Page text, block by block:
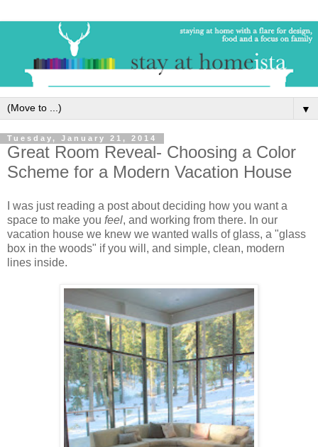
▼
Tuesday, January 21, 2014
Great Room Reveal- Choosing a Color
Scheme for a Modern Vacation House
I was just reading a post about deciding how you want a
space to make you feel, and working from there. In our
vacation house we knew we wanted walls of glass, a "glass
box in the woods" if you will, and simple, clean, modern
lines inside.